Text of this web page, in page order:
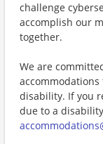
challenge
accomplish our
together.
We are
disability. If you
due to a